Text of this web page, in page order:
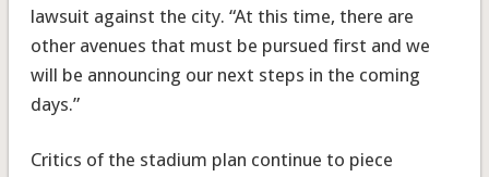
lawsuit against the city. “At this time, there are
other avenues that must be pursued first an‎d we
will be announcing our next steps in the coming
days.”
Critics of the stadium plan continue to piece